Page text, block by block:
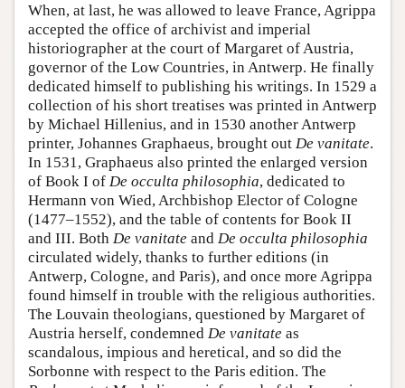
When, at last, he was allowed to leave France, Agrippa
accepted the office of archivist and imperial
historiographer at the court of Margaret of Austria,
governor of the Low Countries, in Antwerp. He finally
dedicated himself to publishing his writings. In 1529 a
collection of his short treatises was printed in Antwerp
by Michael Hillenius, and in 1530 another Antwerp
printer, Johannes Graphaeus, brought out De vanitate.
In 1531, Graphaeus also printed the enlarged version
of Book I of De occulta philosophia, dedicated to
Hermann von Wied, Archbishop Elector of Cologne
(1477–1552), and the table of contents for Book II
and III. Both De vanitate and De occulta philosophia
circulated widely, thanks to further editions (in
Antwerp, Cologne, and Paris), and once more Agrippa
found himself in trouble with the religious authorities.
The Louvain theologians, questioned by Margaret of
Austria herself, condemned De vanitate as
scandalous, impious and heretical, and so did the
Sorbonne with respect to the Paris edition. The